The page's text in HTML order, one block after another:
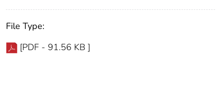
File Type:
[PDF - 91.56 KB ]